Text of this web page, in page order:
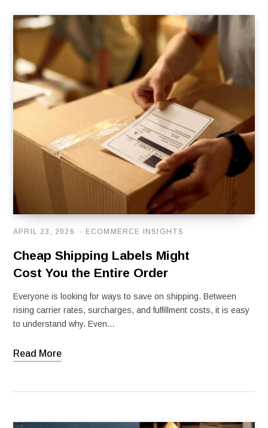
ECOMMERCE INSIGHTS
APRIL 23, 2026
Cheap Shipping Labels Might
Cost You the Entire Order
Everyone is looking for ways to save on shipping. Between
rising carrier rates, surcharges, and fulfillment costs, it is easy
to understand why. Even…
Read More